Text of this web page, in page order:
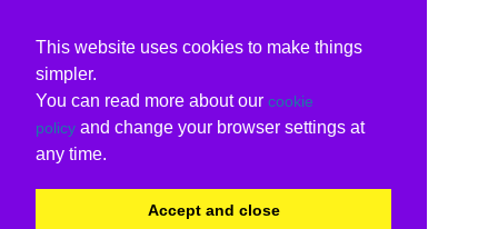
This website uses cookies to make things
simpler.
You can read more about our cookie
policy and change your browser settings at
any time.
Accept and close